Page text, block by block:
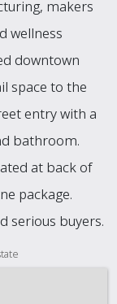
makers
wellness
downtown
space to the
entry with a
bathroom.
at back of
package.
serious buyers.